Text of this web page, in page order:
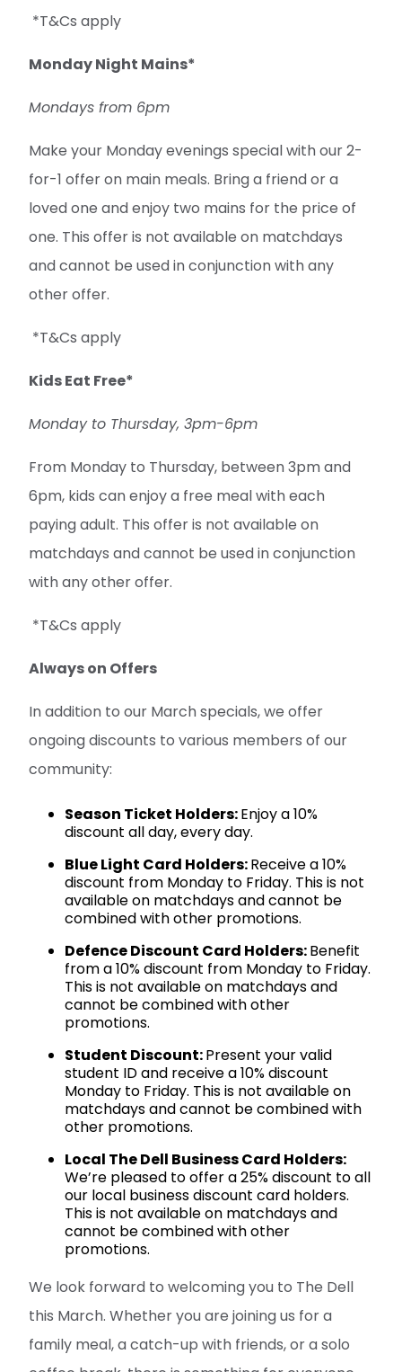
*T&Cs apply
Monday Night Mains*
Mondays from 6pm
Make your Monday evenings special with our 2-
for-1 offer on main meals. Bring a friend or a
loved one and enjoy two mains for the price of
one. This offer is not available on matchdays
and cannot be used in conjunction with any
other offer.
*T&Cs apply
Kids Eat Free*
Monday to Thursday, 3pm-6pm
From Monday to Thursday, between 3pm and
6pm, kids can enjoy a free meal with each
paying adult. This offer is not available on
matchdays and cannot be used in conjunction
with any other offer.
*T&Cs apply
Always on Offers
In addition to our March specials, we offer
ongoing discounts to various members of our
community:
Season Ticket Holders:Enjoy a 10%
discount all day, every day.
Blue Light Card Holders:Receive a 10%
discount from Monday to Friday. This is not
available on matchdays and cannot be
combined with other promotions.
Defence Discount Card Holders:Benefit
from a 10% discount from Monday to Friday.
This is not available on matchdays and
cannot be combined with other
promotions.
Student Discount:Present your valid
student ID and receive a 10% discount
Monday to Friday. This is not available on
matchdays and cannot be combined with
other promotions.
Local The Dell Business Card Holders:
We’re pleased to offer a 25% discount to all
our local business discount card holders.
This is not available on matchdays and
cannot be combined with other
promotions.
We look forward to welcoming you to The Dell
this March. Whether you are joining us for a
family meal, a catch-up with friends, or a solo